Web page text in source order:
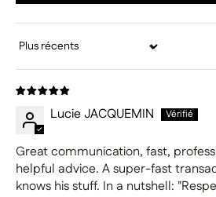
Sort by
Lucie JACQUEMIN
Great communication, fast,
helpful advice. A super-fast
knows his stuff. In a nutshell: